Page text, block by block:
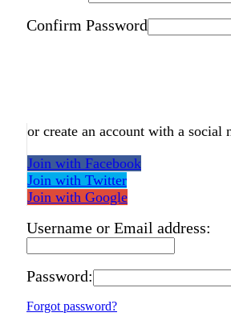
Confirm Password
or create an account with a social
Join with Facebook
Join with Twitter
Join with Google
Username or Email address:
Password:
Forgot password?